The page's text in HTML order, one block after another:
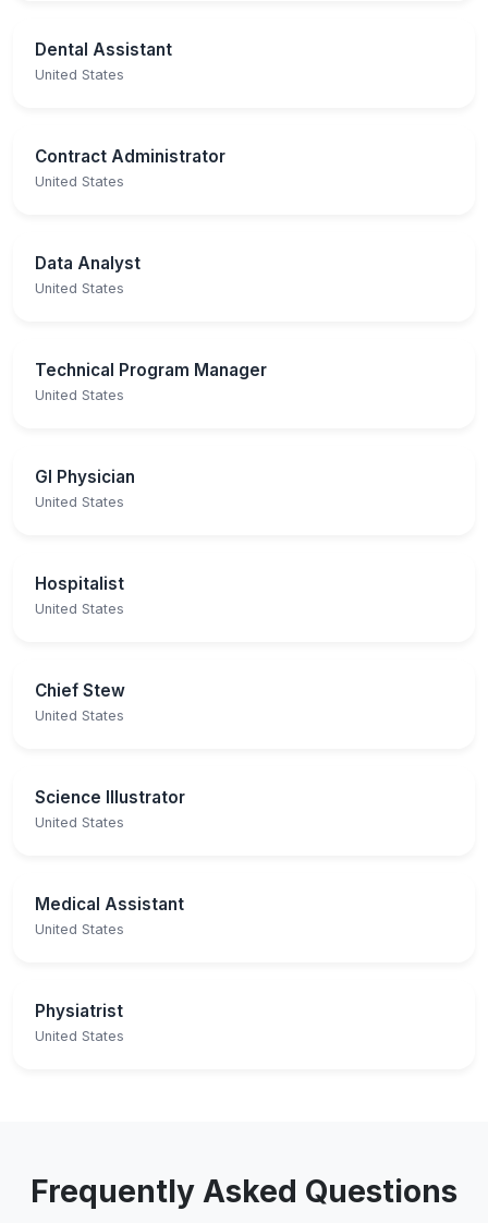
Dental Assistant
United States
Contract Administrator
United States
Data Analyst
United States
Technical Program Manager
United States
GI Physician
United States
Hospitalist
United States
Chief Stew
United States
Science Illustrator
United States
Medical Assistant
United States
Physiatrist
United States
Frequently Asked Questions